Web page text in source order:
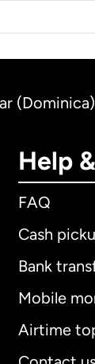
Help
FAQ
Cash
Bank
Mobile
Airtime